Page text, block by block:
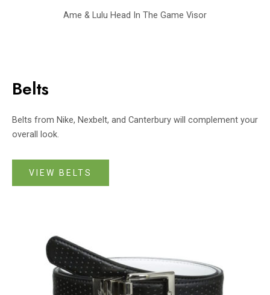
Ame & Lulu Head In The Game Visor
Belts
Belts from Nike, Nexbelt, and Canterbury will complement your
overall look.
VIEW BELTS